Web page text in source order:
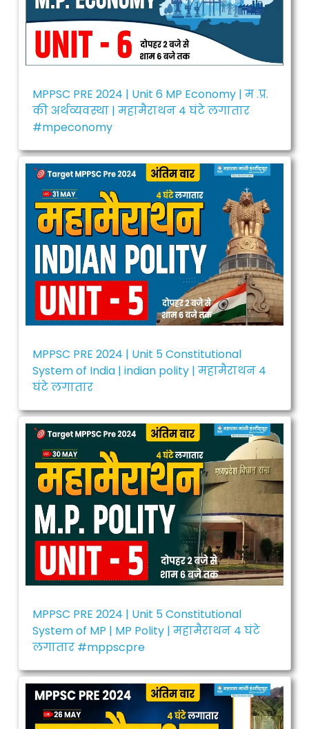
MPPSC PRE 2024 | Unit 6 MP Economy | म .प्र.
की अर्थव्यवस्था | महामैराथन 4 घंटे लगातार
#mpeconomy
MPPSC PRE 2024 | Unit 5 Constitutional
System of India | indian polity | महामैराथन 4
घंटे लगातार
MPPSC PRE 2024 | Unit 5 Constitutional
System of MP | MP Polity | महामैराथन 4 घंटे
लगातार #mppscpre